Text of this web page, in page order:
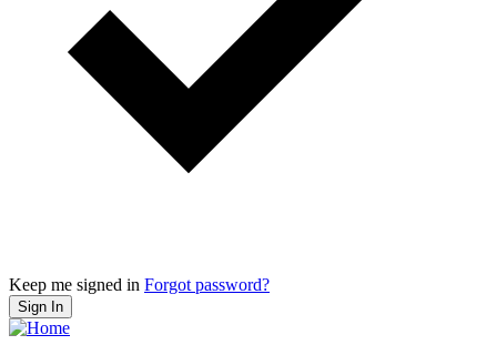
Keep me signed in Forgot password?
Sign In